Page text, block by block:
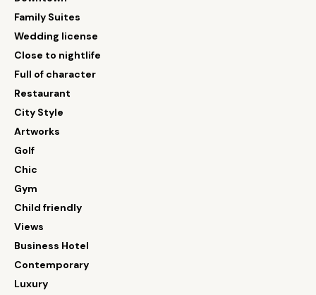
Family Suites
Wedding license
Close to nightlife
Full of character
Restaurant
City Style
Artworks
Golf
Chic
Gym
Child friendly
Views
Business Hotel
Contemporary
Luxury